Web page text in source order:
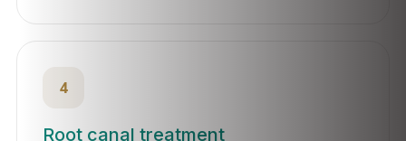
4
Root canal treatment